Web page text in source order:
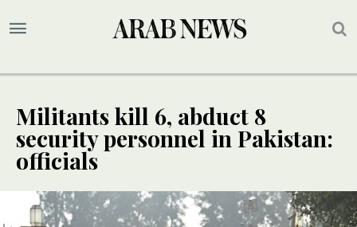
Militants kill 6, abduct 8
security personnel in Pakistan:
officials